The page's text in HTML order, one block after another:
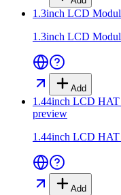
1.3inch LCD
1.3inch LCD
Add
1.44inch LCD HAT
preview
1.44inch LCD HAT
Add